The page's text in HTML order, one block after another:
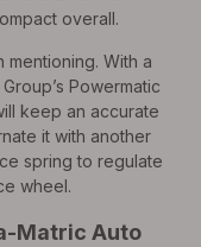
overall.
With a
Powermatic
keep an accurate
it with another
spring to regulate
wheel.
Matric Auto